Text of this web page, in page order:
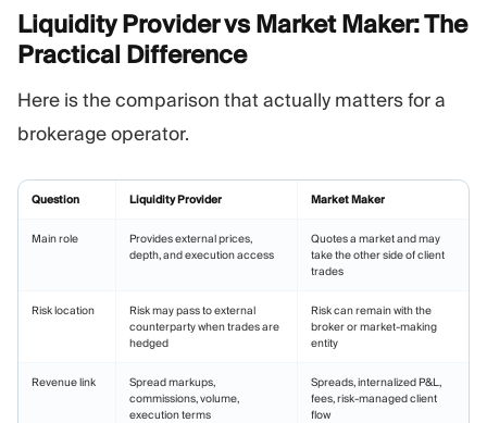
Liquidity Provider vs Market Maker: The
Practical Difference
Here is the comparison that actually matters for a
brokerage operator.
Question Liquidity Provider Market Maker
Main role
Provides external prices,
depth, and execution access
Quotes a market and may
take the other side of client
trades
Risk location
Risk may pass to external
counterparty when trades are
hedged
Risk can remain with the
broker or market-making
entity
Revenue link
Spread markups,
commissions, volume,
execution terms
Spreads, internalized P&L,
fees, risk-managed client
flow